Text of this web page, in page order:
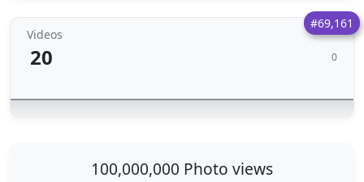
#69,161
Videos
20 0
100,000,000 Photo views